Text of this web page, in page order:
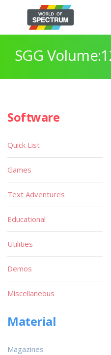
SGG
Software
Quick List
Games
Text Adventures
Educational
Utilities
Demos
Miscellaneous
Material
Magazines